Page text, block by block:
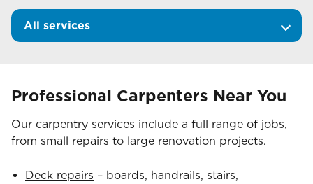
All services
Professional Carpenters Near You
Our carpentry services include a full range of jobs,
from small repairs to large renovation projects.
Deck repairs – boards, handrails, stairs,